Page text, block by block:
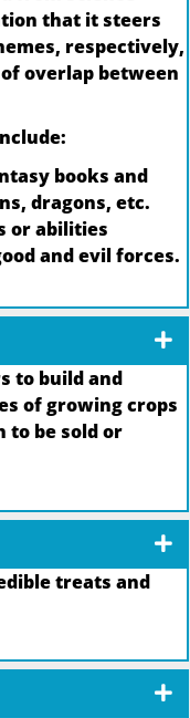
that it steers
respectively,
overlap between
books and
dragons, etc.
or abilities
and evil forces.
to build and
of growing crops
to be sold or
treats and